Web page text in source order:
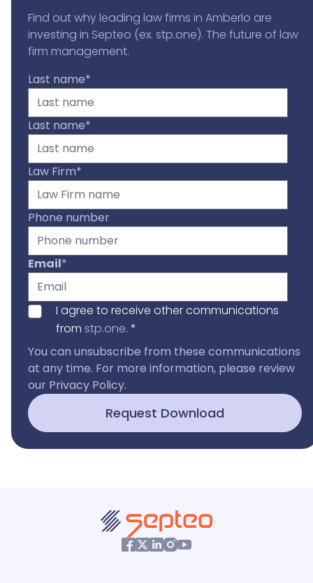
Find out why leading law firms in Amberlo are
investing in Septeo (ex. stp.one). The future of law
firm management.
Last name*
Last name*
Law Firm*
Phone number
Email*
I agree to receive other communications
from stp.one. *
You can unsubscribe from these communications
at any time. For more information, please review
our Privacy Policy.